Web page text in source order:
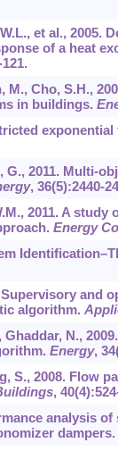
et al.,
of a heat
M., Cho, S.H.,
in buildings.
G., 2011. Multi-
, 36(5):2440-
2011. A
Energy
Supervisory
algorithm.
Ghaddar, N.,
Energy, 34
S., 2008. Flow
, 40
analysis
dampers.